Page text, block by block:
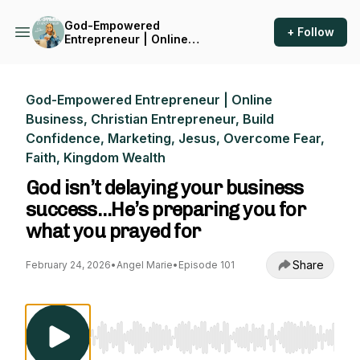
God-Empowered
Entrepreneur | Online
Jesus, Overcome Fear, Faith,
Kingdom Wealth
+ Follow
God-Empowered Entrepreneur | Online
Business, Christian Entrepreneur, Build
Confidence, Marketing, Jesus, Overcome Fear,
Faith, Kingdom Wealth
God isn’t delaying your business
success…He’s preparing you for
what you prayed for
February 24, 2026•Angel Marie• Episode 101 Share
Use Left/Right to seek, Home/End to jump to